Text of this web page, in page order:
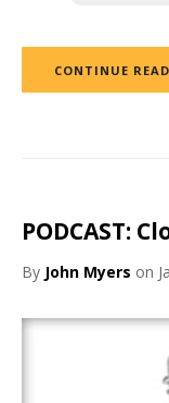
CONTINUE
PODCAST:
By John Myers on